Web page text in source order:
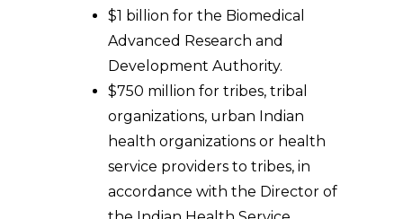
$1 billion for the Biomedical
Advanced Research and
Development Authority.
$750 million for tribes, tribal
organizations, urban Indian
health organizations or health
service providers to tribes, in
accordance with the Director of